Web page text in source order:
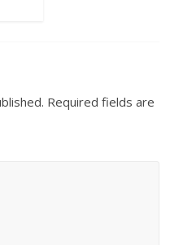
Required fields are